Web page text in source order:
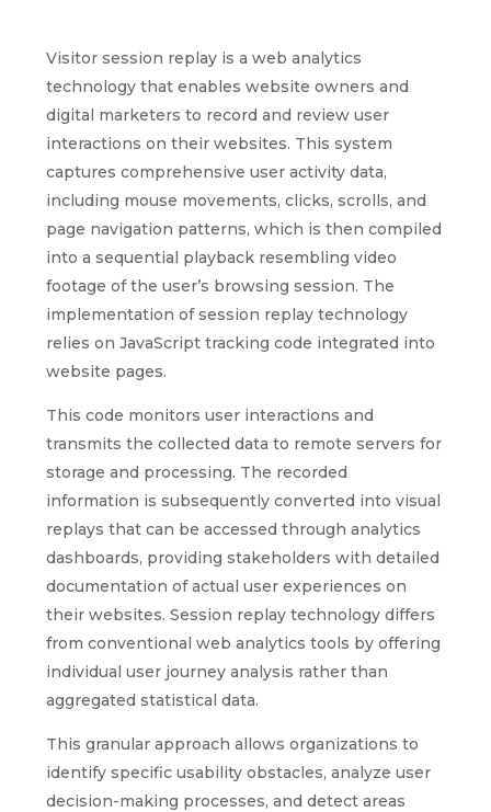
Visitor session replay is a web analytics
technology that enables website owners and
digital marketers to record and review user
interactions on their websites. This system
captures comprehensive user activity data,
including mouse movements, clicks, scrolls, and
page navigation patterns, which is then compiled
into a sequential playback resembling video
footage of the user’s browsing session. The
implementation of session replay technology
relies on JavaScript tracking code integrated into
website pages.
This code monitors user interactions and
transmits the collected data to remote servers for
storage and processing. The recorded
information is subsequently converted into visual
replays that can be accessed through analytics
dashboards, providing stakeholders with detailed
documentation of actual user experiences on
their websites. Session replay technology differs
from conventional web analytics tools by offering
individual user journey analysis rather than
aggregated statistical data.
This granular approach allows organizations to
identify specific usability obstacles, analyze user
decision-making processes, and detect areas